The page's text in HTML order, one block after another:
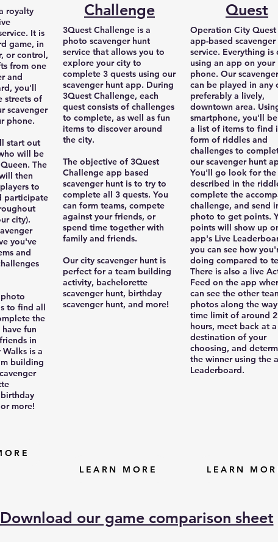
royalty
It is
game, in
or control,
from one
and
you'll
streets of
scavenger
phone.
start out
will be
The
then
to
participate
city).
you've
and
to find all
the
fun
in
is a
building
more!
Challenge
3Quest Challenge is a
photo scavenger hunt
service that allows you to
explore your city to
complete 3 quests using our
scavenger hunt app. During
3Quest Challenge, each
quest consists of challenges
to complete, as well as fun
items to discover around
the city.
The objective of 3Quest
Challenge app based
scavenger hunt is to try to
complete all 3 quests. You
can form teams, compete
against your friends, or
spend time together with
family and friends.
Our city scavenger hunt is
perfect for a team building
activity, bachelorette
scavenger hunt, birthday
scavenger hunt, and more!
LEARN MORE
Quest
Operation City Quest
app-based scavenger
service. Everything is
using an app on your
phone. Our
can be played in any
preferably a lively,
downtown area.
smartphone, you'll
a list of items to find
form of riddles and
challenges to
our scavenger hunt
You'll go look for the
described in the
complete the
challenge, and send
photo to get points.
points will show up
app's Live
you can see how
doing compared to
There is also a live
Feed on the app
can see the other
photos along the
time limit of around 2
hours, meet back at a
destination of your
choosing, and
the winner using the
Leaderboard.
LEARN
Download our game comparison sheet